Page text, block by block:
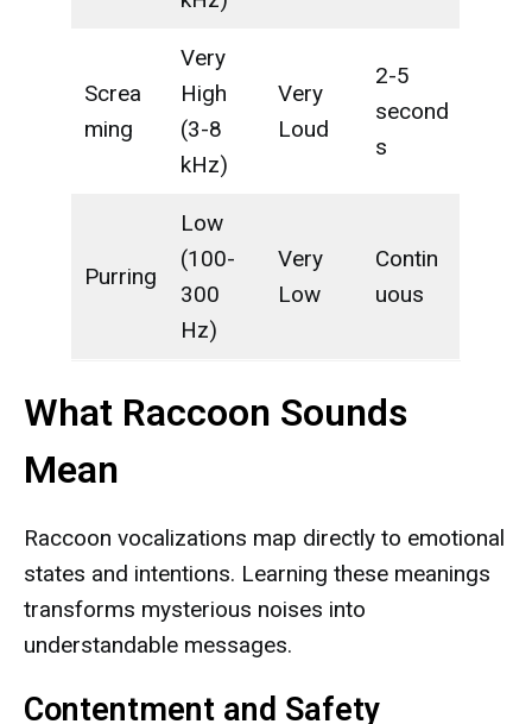
Screa
ming
Very
High
(3-8
kHz)
Very
Loud
2-5
second
s
Purring
Low
(100-
300
Hz)
Very
Low
Contin
uous
What Raccoon Sounds
Mean
Raccoon vocalizations map directly to emotional
states and intentions. Learning these meanings
transforms mysterious noises into
understandable messages.
Contentment and Safety